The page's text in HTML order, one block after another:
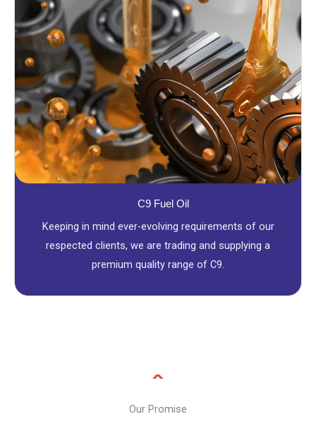
C9 Fuel Oil
Keeping in mind ever-evolving requirements of our
respected clients, we are trading and supplying a
premium quality range of C9.
Our Promise